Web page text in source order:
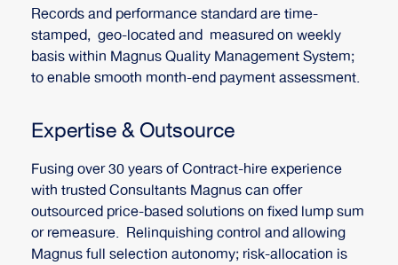
Records and performance standard are time-
stamped, geo-located and measured on weekly
basis within Magnus Quality Management System;
to enable smooth month-end payment assessment.
Expertise & Outsource
Fusing over 30 years of Contract-hire experience
with trusted Consultants Magnus can offer
outsourced price-based solutions on fixed lump sum
or remeasure. Relinquishing control and allowing
Magnus full selection autonomy; risk-allocation is